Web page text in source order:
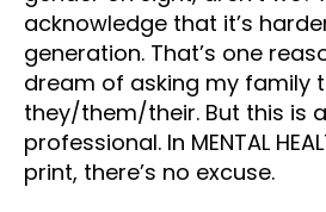
acknowledge that it’s
generation. That’s one
dream of asking my family
they/them/their. But this is
professional. In MENTAL
print, there’s no excuse.